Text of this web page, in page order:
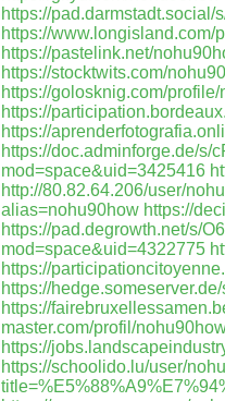
https://pad.darmstadt.social/
https://www.longisland.com/
https://pastelink.net/
https://stocktwits.com/
https://golosknig.com/
https://
https://
https://doc.adminforge.de/s/
mod=space&uid=3425416
http://80.82.64.206/user/
alias=nohu90how https://
https://pad.degrowth.net/s/
mod=space&uid=4322775
https://
https://
https://
master.com/profil/
https://
https://schoolido.lu/user/